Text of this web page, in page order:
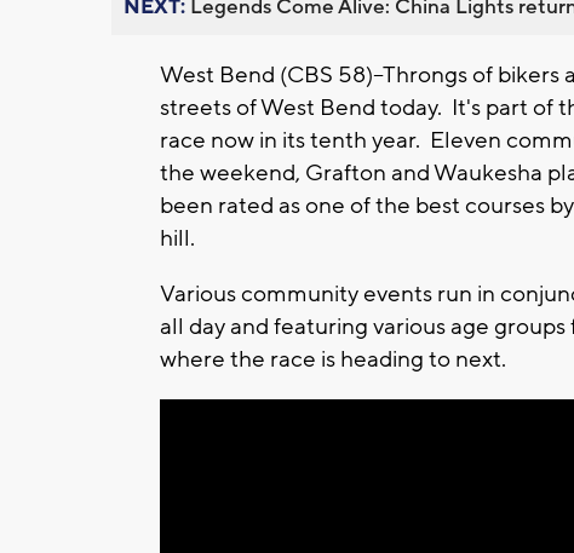
NEXT: Legends Come Alive: China Lights
West Bend (CBS 58)--Throngs of
streets of West Bend today. It's part of
race now in its tenth year. Eleven
the weekend, Grafton and Waukesha
been rated as one of the best courses
hill.
Various community events run in
all day and featuring various age
where the race is heading to next.